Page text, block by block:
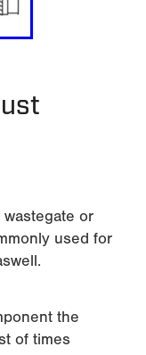
or
used for
the
of times